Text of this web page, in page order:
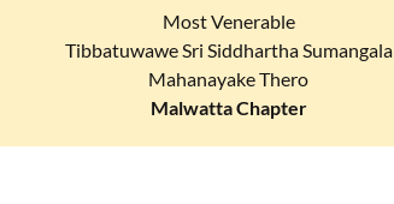
Most Venerable
Tibbatuwawe Sri Siddhartha Sumangala
Mahanayake Thero
Malwatta Chapter